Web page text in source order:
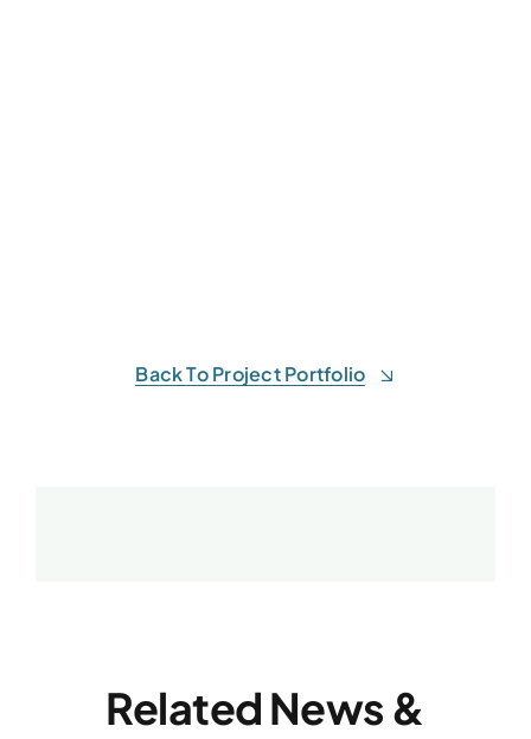
Back To Project Portfolio
Related News &